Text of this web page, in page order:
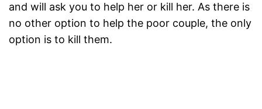
and will ask you to help her or kill her. As there is
no other option to help the poor couple, the only
option is to kill them.